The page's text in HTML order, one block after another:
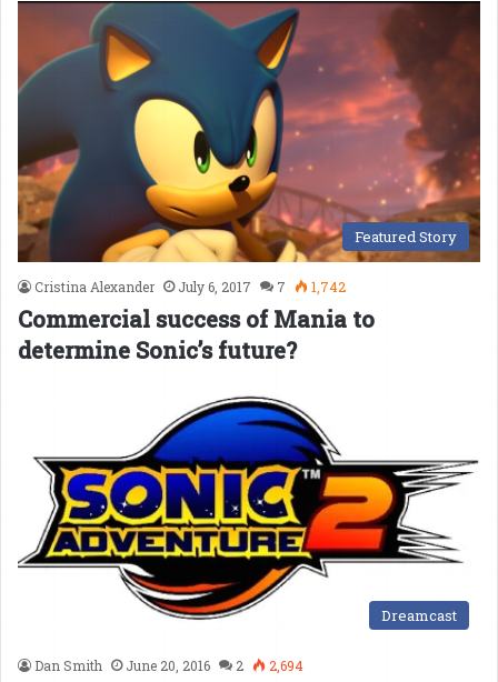
Featured Story
Cristina Alexander July 6, 2017 7 1,742
Commercial success of Mania to
determine Sonic’s future?
Dreamcast
Dan Smith June 20, 2016 2 2,694